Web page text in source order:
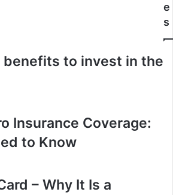
e
s
benefits to invest in the
Insurance Coverage:
to Know
– Why It Is a